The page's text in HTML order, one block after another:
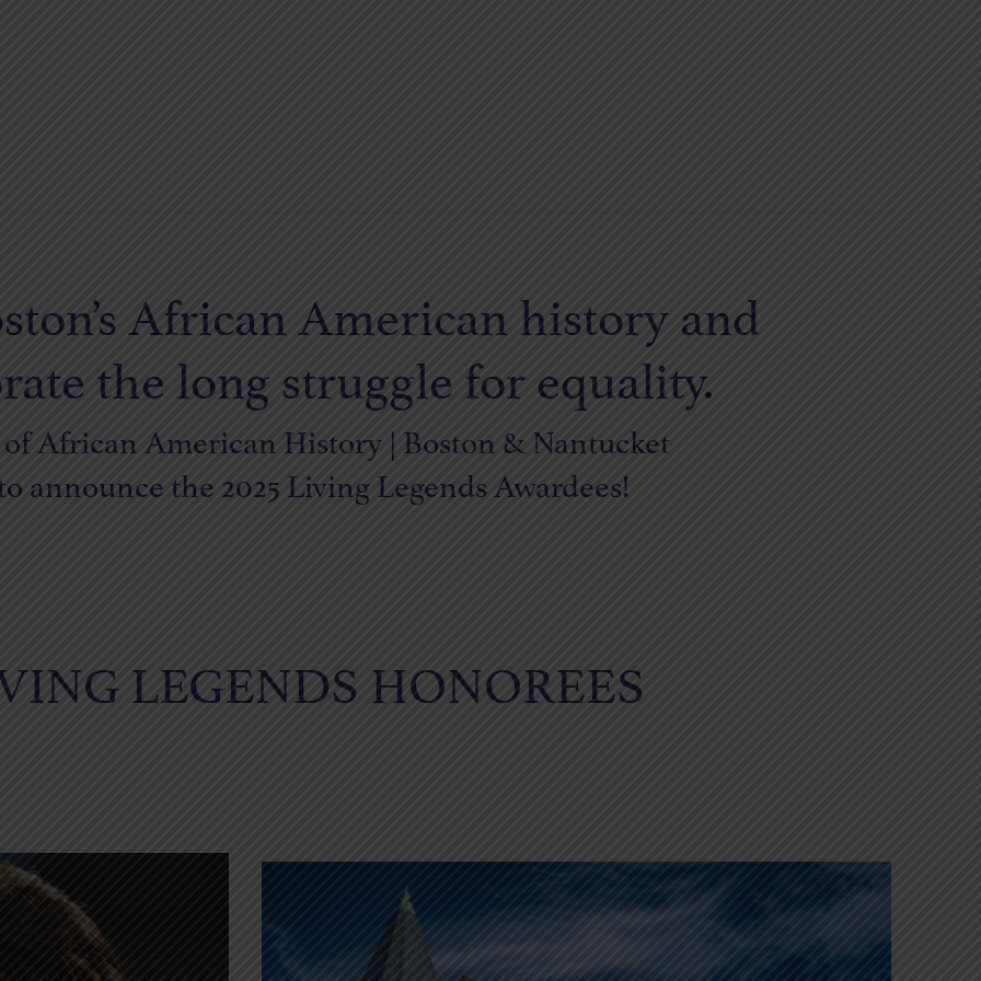
African American history and
the long struggle for equality.
African American History | Boston & Nantucket
announce the 2025 Living Legends Awardees!
LEGENDS HONOREES